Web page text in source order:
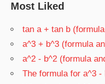
Most Liked
tan a + tan b
a^3 + b^3 (formula
a^2 - b^2 (formula
The formula for a^3 -